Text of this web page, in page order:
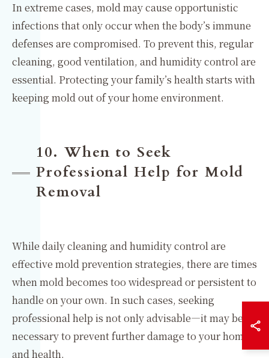
In extreme cases, mold may cause opportunistic
infections that only occur when the body’s immune
defenses are compromised. To prevent this, regular
cleaning, good ventilation, and humidity control are
essential. Protecting your family’s health starts with
keeping mold out of your home environment.
10. When to Seek
Professional Help for Mold
Removal
While daily cleaning and humidity control are
effective mold prevention strategies, there are times
when mold becomes too widespread or persistent to
handle on your own. In such cases, seeking
professional help is not only advisable—it may be
necessary to prevent further damage to your home
and health.